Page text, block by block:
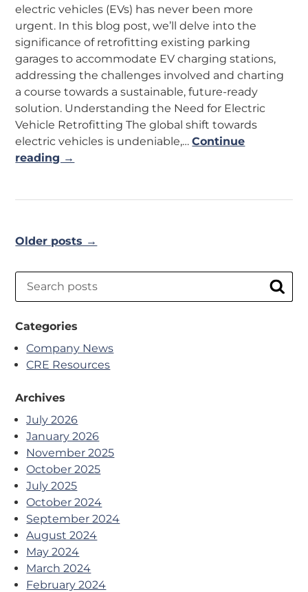
electric vehicles (EVs) has never been more
urgent. In this blog post, we’ll delve into the
significance of retrofitting existing parking
garages to accommodate EV charging stations,
addressing the challenges involved and charting
a course towards a sustainable, future-ready
solution. Understanding the Need for Electric
Vehicle Retrofitting The global shift towards
electric vehicles is undeniable,…Continue
reading →
Older posts →
Search
Categories
Company News
CRE Resources
Archives
July 2026
January 2026
November 2025
October 2025
July 2025
October 2024
September 2024
August 2024
May 2024
March 2024
February 2024